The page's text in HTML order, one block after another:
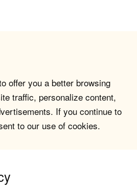
offer you a better browsing
traffic, personalize content,
If you continue to
to our use of cookies.